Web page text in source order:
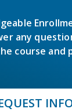
any
course and